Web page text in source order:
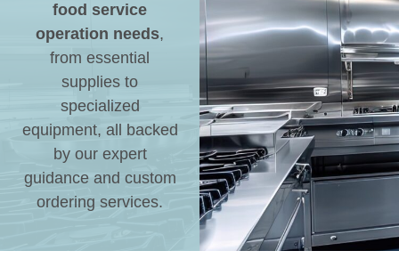
food service
operation needs,
from essential
supplies to
specialized
equipment, all backed
by our expert
guidance and custom
ordering services.